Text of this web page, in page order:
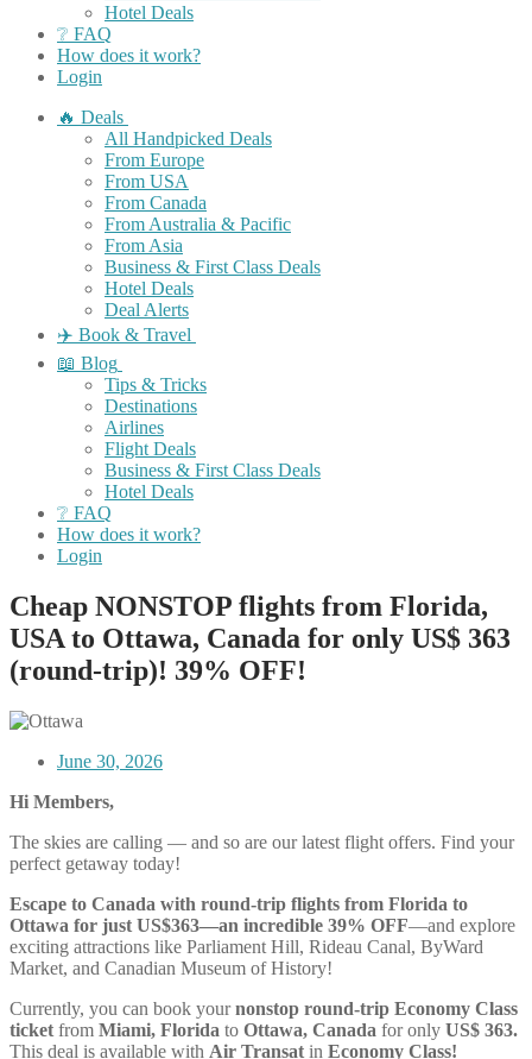
Hotel Deals
❔ FAQ
How does it work?
Login
🔥 Deals
All Handpicked Deals
From Europe
From USA
From Canada
From Australia & Pacific
From Asia
Business & First Class Deals
Hotel Deals
Deal Alerts
✈️ Book & Travel
📖 Blog
Tips & Tricks
Destinations
Airlines
Flight Deals
Business & First Class Deals
Hotel Deals
❔ FAQ
How does it work?
Login
Cheap NONSTOP flights from Florida,
USA to Ottawa, Canada for only US$ ‪363
(round-trip)! 39% OFF!
June 30, 2026
Hi Members,
The skies are calling — and so are our latest flight offers. Find your
perfect getaway today!
Escape to Canada with round-trip flights from Florida to
Ottawa for just US$363—an incredible 39% OFF—and explore
exciting attractions like Parliament Hill, Rideau Canal, ByWard
Market, and Canadian Museum of History!
Currently, you can book yournonstop round-trip Economy Class
ticket from Miami, Florida to Ottawa, Canada for only US$ ‪363.
This deal is available with Air Transat in Economy Class!